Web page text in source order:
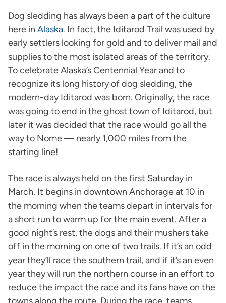
Dog sledding has always been a part of the culture
here in Alaska. In fact, the Iditarod Trail was used by
early settlers looking for gold and to deliver mail and
supplies to the most isolated areas of the territory.
To celebrate Alaska’s Centennial Year and to
recognize its long history of dog sledding, the
modern-day Iditarod was born. Originally, the race
was going to end in the ghost town of Iditarod, but
later it was decided that the race would go all the
way to Nome — nearly 1,000 miles from the
starting line!
The race is always held on the first Saturday in
March. It begins in downtown Anchorage at 10 in
the morning when the teams depart in intervals for
a short run to warm up for the main event. After a
good night’s rest, the dogs and their mushers take
off in the morning on one of two trails. If it’s an odd
year they’ll race the southern trail, and if it’s an even
year they will run the northern course in an effort to
reduce the impact the race and its fans have on the